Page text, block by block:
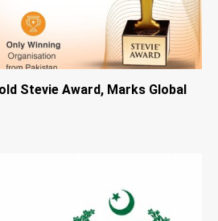
Stevie Award, Marks Global